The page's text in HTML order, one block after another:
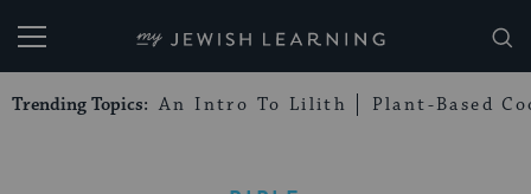
My Jewish Learning
Trending Topics: An Intro To Lilith Plant-Based